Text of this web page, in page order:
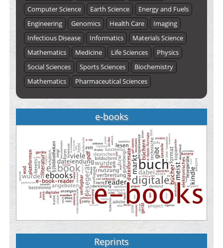
Computer Science
Earth Science
Energy and Fuels
Engineering
Genomics Health Care
Imaging
Infectious Disease
Informatics
Materials Science
Mathematics
Medicine Life Sciences
Physics
Social Sciences
Sports Sciences
Biochemistry
Mathematics
Pharmaceutical Sciences
e-books
Reprints